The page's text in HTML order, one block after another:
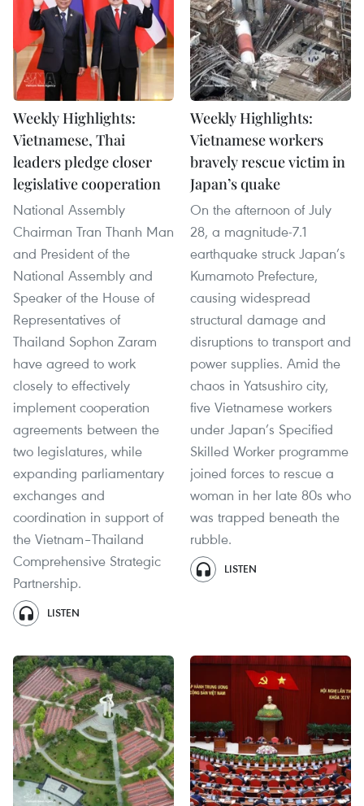
Weekly Highlights:
Vietnamese, Thai
leaders pledge closer
legislative cooperation
National Assembly
Chairman Tran Thanh Man
and President of the
National Assembly and
Speaker of the House of
Representatives of
Thailand Sophon Zaram
have agreed to work
closely to effectively
implement cooperation
agreements between the
two legislatures, while
expanding parliamentary
exchanges and
coordination in support of
the Vietnam–Thailand
Comprehensive Strategic
Partnership.
LISTEN
Weekly Highlights:
Vietnamese workers
bravely rescue victim in
Japan’s quake
On the afternoon of July
28, a magnitude-7.1
earthquake struck Japan’s
Kumamoto Prefecture,
causing widespread
structural damage and
disruptions to transport and
power supplies. Amid the
chaos in Yatsushiro city,
five Vietnamese workers
under Japan’s Specified
Skilled Worker programme
joined forces to rescue a
woman in her late 80s who
was trapped beneath the
rubble.
LISTEN